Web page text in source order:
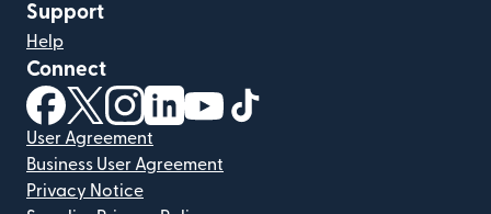
Support
Help
Connect
(opens in new window)
(opens in new window)
(opens in new window)
(opens in new window)
(opens in new window)
User Agreement
Business User Agreement
Privacy Notice